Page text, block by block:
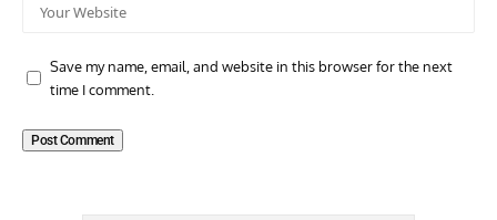
Save my name, email, and website in this browser for the next
time I comment.